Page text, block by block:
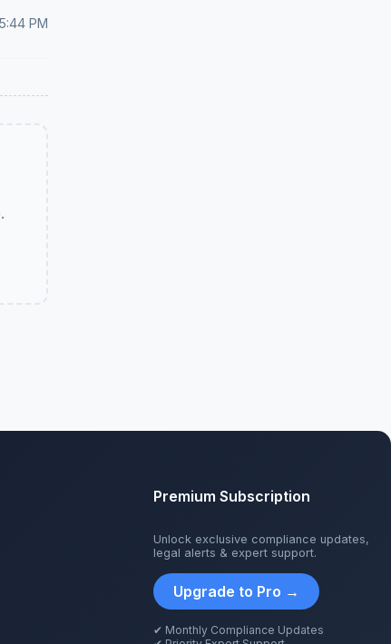
PM
Premium Subscription
Unlock exclusive compliance updates,
legal alerts & expert support.
Upgrade to Pro →
✔ Monthly Compliance Updates